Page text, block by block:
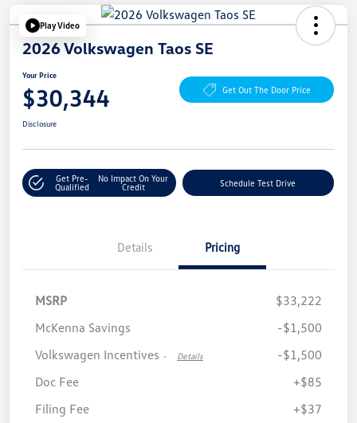
Play Video
2026 Volkswagen Taos SE
Your Price
$30,344 Get Out The Door Price
Disclosure
Get Pre-
Qualified
No Impact On Your
Credit
Schedule Test Drive
Details Pricing
MSRP
$33,222
McKenna Savings
-$1,500
Volkswagen Incentives - Details
-$1,500
Doc Fee
+$85
Filing Fee
+$37